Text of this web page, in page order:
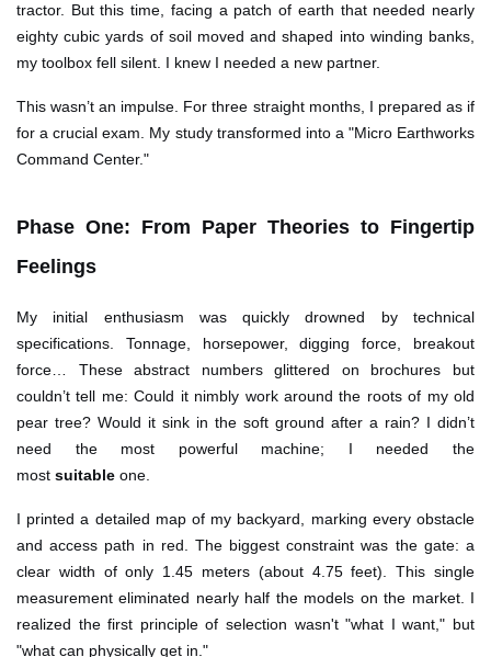
tractor. But this time, facing a patch of earth that needed nearly
eighty cubic yards of soil moved and shaped into winding banks,
my toolbox fell silent. I knew I needed a new partner.
This wasn’t an impulse. For three straight months, I prepared as if
for a crucial exam. My study transformed into a "Micro Earthworks
Command Center."
Phase One: From Paper Theories to Fingertip
Feelings
My initial enthusiasm was quickly drowned by technical
specifications. Tonnage, horsepower, digging force, breakout
force… These abstract numbers glittered on brochures but
couldn’t tell me: Could it nimbly work around the roots of my old
pear tree? Would it sink in the soft ground after a rain? I didn’t
need the most powerful machine; I needed the
most suitable one.
I printed a detailed map of my backyard, marking every obstacle
and access path in red. The biggest constraint was the gate: a
clear width of only 1.45 meters (about 4.75 feet). This single
measurement eliminated nearly half the models on the market. I
realized the first principle of selection wasn't "what I want," but
"what can physically get in."